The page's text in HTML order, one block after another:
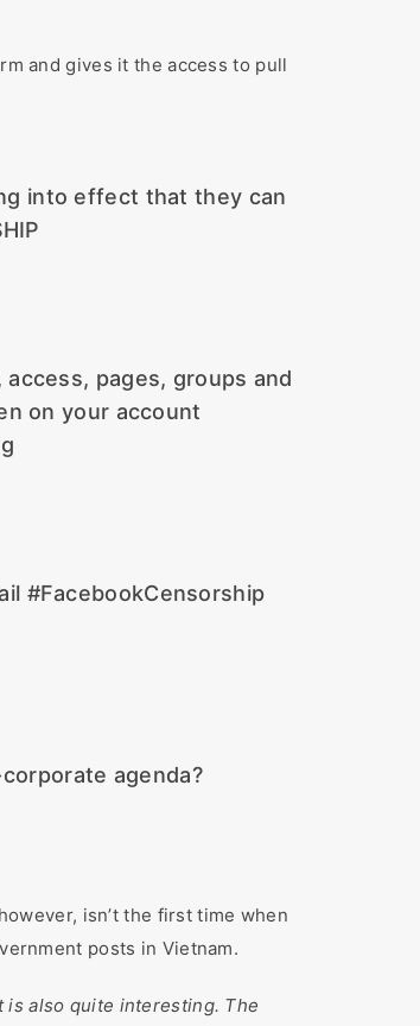
and gives it the access to pull
into effect that they can
pages, groups and
on your account
#FacebookCensorship
agenda?
isn’t the first time when
posts in Vietnam.
is also quite interesting. The